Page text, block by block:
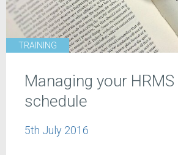
TRAINING
Managing your
schedule
5th July 2016